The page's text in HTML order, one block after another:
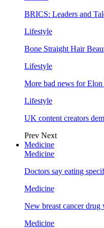
BRICS: Leaders and
Lifestyle
Bone Straight Hair
Lifestyle
More bad news for Elon
Lifestyle
UK content creators
Prev Next
Medicine
Medicine
Doctors say eating
Medicine
New breast cancer
Medicine